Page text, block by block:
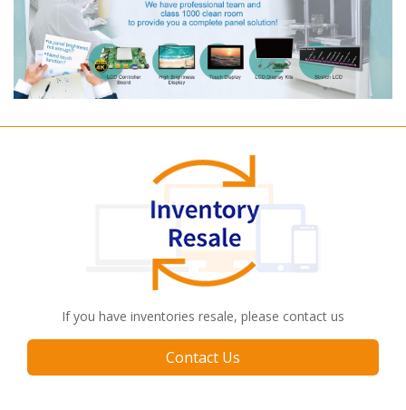
If you have inventories resale, please contact us
Contact Us